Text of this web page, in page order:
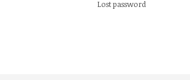
Lost password